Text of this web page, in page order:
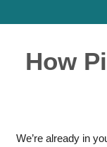
How
We’re already in